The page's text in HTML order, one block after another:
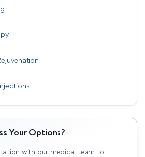
Your Options?
with our medical team to